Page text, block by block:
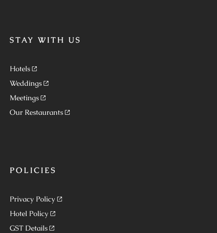
STAY WITH US
Hotels
Weddings
Meetings
Our Restaurants
POLICIES
Privacy Policy
Hotel Policy
GST Details